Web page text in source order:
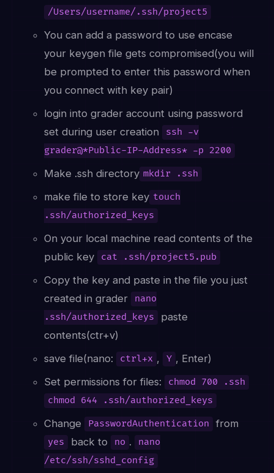
/Users/username/.ssh/project5
You can add a password to use encase
your keygen file gets compromised(you will
be prompted to enter this password when
you connect with key pair)
login into grader account using password
set during user creation
ssh -v
grader@*Public-IP-Address* -p 2200
Make .ssh directory mkdir .ssh
make file to store key touch
.ssh/authorized_keys
On your local machine read contents of the
public key
cat .ssh/project5.pub
Copy the key and paste in the file you just
created in grader
nano
.ssh/authorized_keys
paste
contents(ctr+v)
save file(nano:
ctrl+x , Y , Enter)
Set permissions for files:
chmod 700 .ssh
chmod 644 .ssh/authorized_keys
Change PasswordAuthentication from
yes back to no .
nano
/etc/ssh/sshd_config